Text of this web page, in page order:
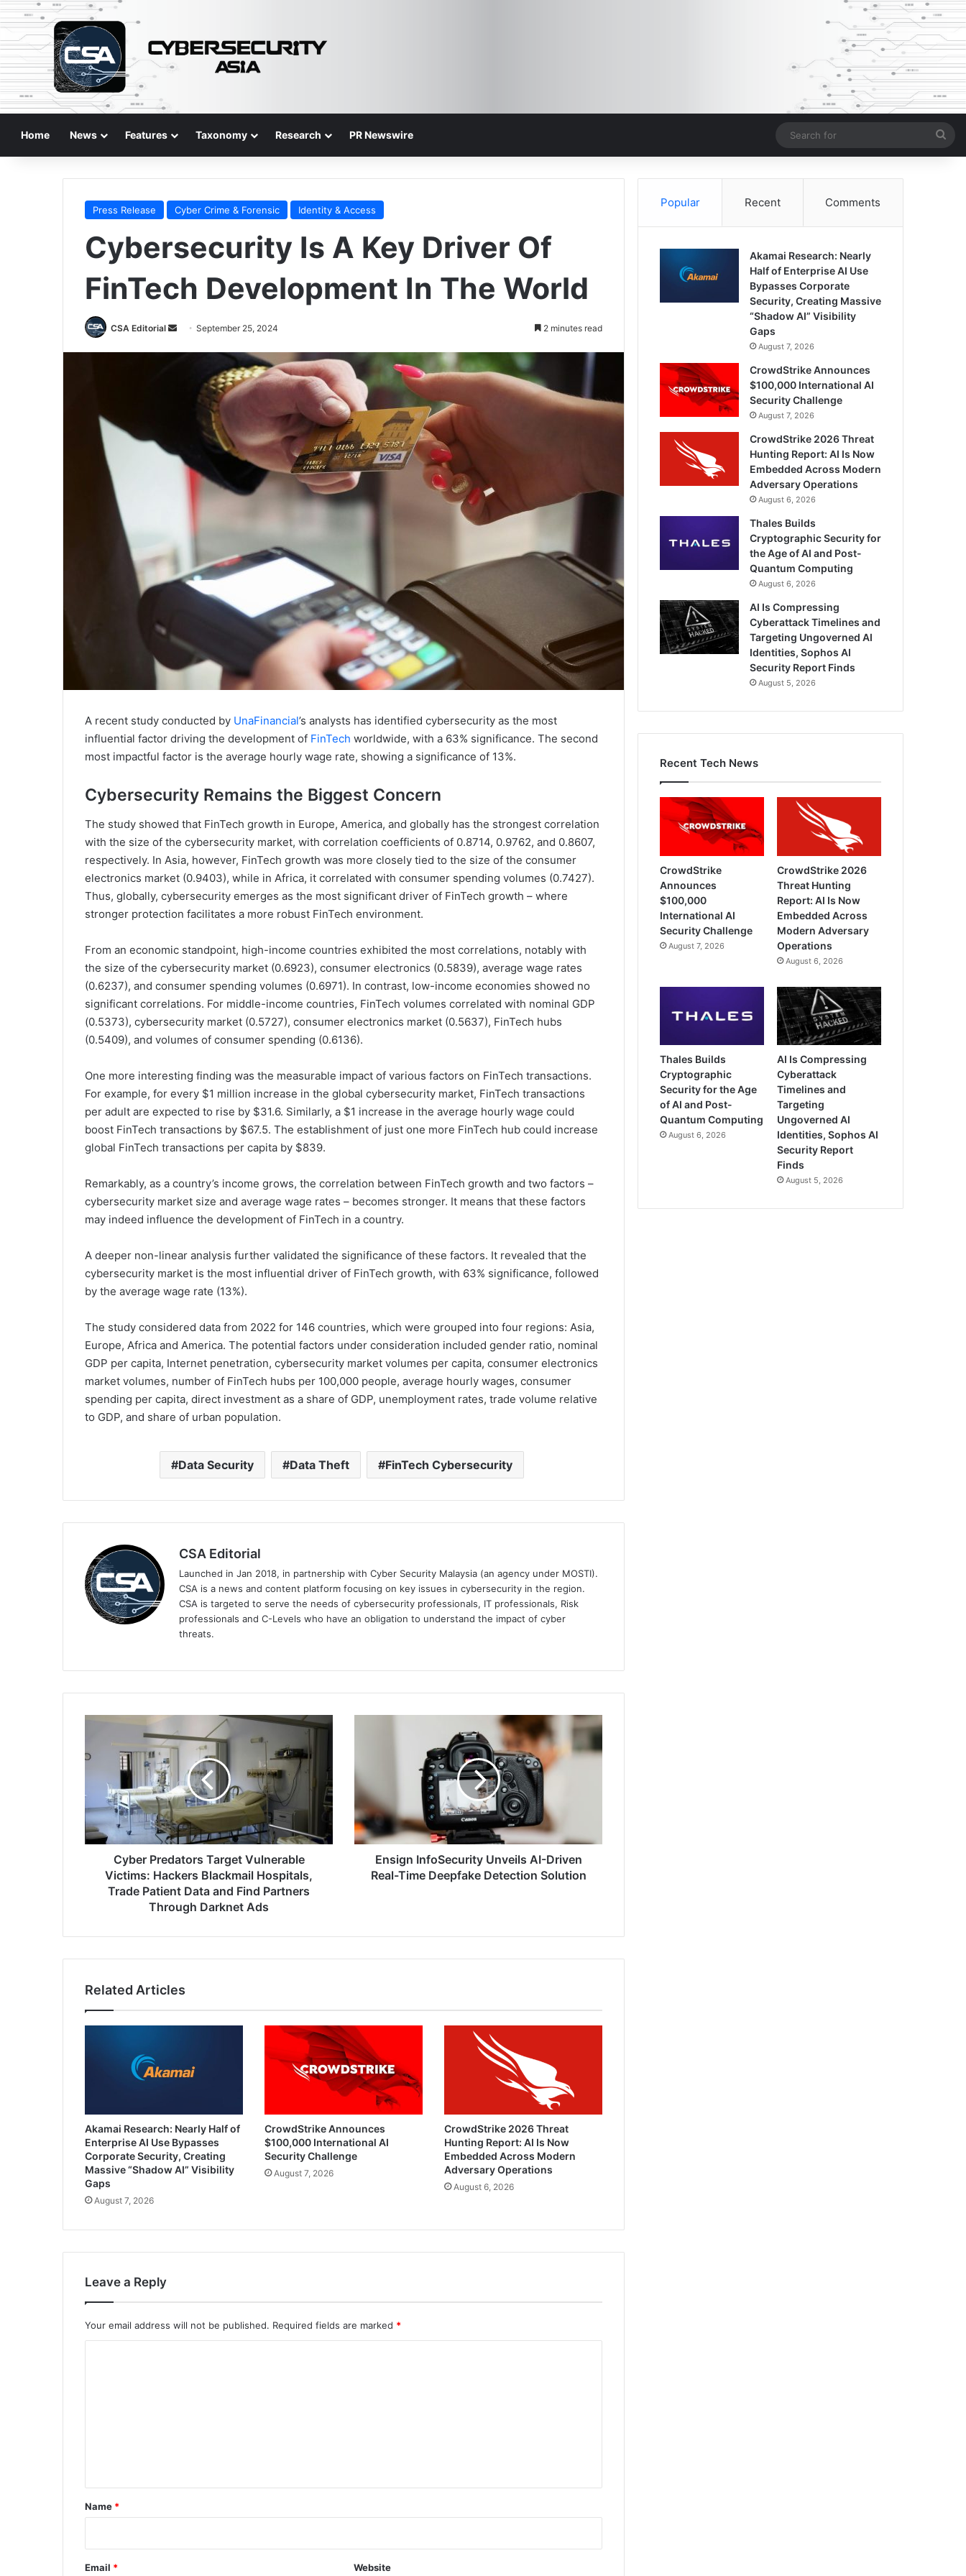
Home News Features Taxonomy Research PR Newswire
for
Press Release Cyber Crime & Forensic Identity & Access
Cybersecurity Is A Key Driver Of
FinTech Development In The World
CSA Editorial
Send September 25, 2024 2 minutes read
A recent study conducted by UnaFinancial’s analysts has identified cybersecurity as the most
influential factor driving the development of FinTech worldwide, with a 63% significance. The second
most impactful factor is the average hourly wage rate, showing a significance of 13%.
Cybersecurity Remains the Biggest Concern
The study showed that FinTech growth in Europe, America, and globally has the strongest correlation
with the size of the cybersecurity market, with correlation coefficients of 0.8714, 0.9762, and 0.8607,
respectively. In Asia, however, FinTech growth was more closely tied to the size of the consumer
electronics market (0.9403), while in Africa, it correlated with consumer spending volumes (0.7427).
Thus, globally, cybersecurity emerges as the most significant driver of FinTech growth – where
stronger protection facilitates a more robust FinTech environment.
From an economic standpoint, high-income countries exhibited the most correlations, notably with
the size of the cybersecurity market (0.6923), consumer electronics (0.5839), average wage rates
(0.6237), and consumer spending volumes (0.6971). In contrast, low-income economies showed no
significant correlations. For middle-income countries, FinTech volumes correlated with nominal GDP
(0.5373), cybersecurity market (0.5727), consumer electronics market (0.5637), FinTech hubs
(0.5409), and volumes of consumer spending (0.6136).
One more interesting finding was the measurable impact of various factors on FinTech transactions.
For example, for every $1 million increase in the global cybersecurity market, FinTech transactions
per adult are expected to rise by $31.6. Similarly, a $1 increase in the average hourly wage could
boost FinTech transactions by $67.5. The establishment of just one more FinTech hub could increase
global FinTech transactions per capita by $839.
Remarkably, as a country’s income grows, the correlation between FinTech growth and two factors –
cybersecurity market size and average wage rates – becomes stronger. It means that these factors
may indeed influence the development of FinTech in a country.
A deeper non-linear analysis further validated the significance of these factors. It revealed that the
cybersecurity market is the most influential driver of FinTech growth, with 63% significance, followed
by the average wage rate (13%).
The study considered data from 2022 for 146 countries, which were grouped into four regions: Asia,
Europe, Africa and America. The potential factors under consideration included gender ratio, nominal
GDP per capita, Internet penetration, cybersecurity market volumes per capita, consumer electronics
market volumes, number of FinTech hubs per 100,000 people, average hourly wages, consumer
spending per capita, direct investment as a share of GDP, unemployment rates, trade volume relative
to GDP, and share of urban population.
Data Security Data Theft FinTech Cybersecurity
CSA Editorial
Launched in Jan 2018, in partnership with Cyber Security Malaysia (an agency under MOSTI).
CSA is a news and content platform focusing on key issues in cybersecurity in the region.
CSA is targeted to serve the needs of cybersecurity professionals, IT professionals, Risk
professionals and C-Levels who have an obligation to understand the impact of cyber
threats.
Target
Vulnerable
Victims:
Hackers
Blackmail
Hospitals,
Trade
Patient
Ads
Cyber Predators Target Vulnerable
Victims: Hackers Blackmail Hospitals,
Trade Patient Data and Find Partners
Through Darknet Ads
Driven
Real-
Time
Deepfake
Detection
SolutionEnsign InfoSecurity Unveils AI-Driven
Real-Time Deepfake Detection Solution
Related Articles
Akamai Research: Nearly Half of
Enterprise AI Use Bypasses
Corporate Security, Creating
Massive “Shadow AI” Visibility
Gaps
August 7, 2026
CrowdStrike Announces
$100,000 International AI
Security Challenge
August 7, 2026
CrowdStrike 2026 Threat
Hunting Report: AI Is Now
Embedded Across Modern
Adversary Operations
August 6, 2026
Leave a Reply
Your email address will not be published. Required fields are marked *
*
Name *
Email * Website
Popular Recent Comments
Akamai Research: Nearly
Half of Enterprise AI Use
Bypasses Corporate
Security, Creating Massive
“Shadow AI” Visibility
Gaps
August 7, 2026
CrowdStrike Announces
$100,000 International AI
Security Challenge
August 7, 2026
CrowdStrike 2026 Threat
Hunting Report: AI Is Now
Embedded Across Modern
Adversary Operations
August 6, 2026
Thales Builds
Cryptographic Security for
the Age of AI and Post-
Quantum Computing
August 6, 2026
AI Is Compressing
Cyberattack Timelines and
Targeting Ungoverned AI
Identities, Sophos AI
Security Report Finds
August 5, 2026
Recent Tech News
CrowdStrike
Announces
$100,000
International AI
Security Challenge
August 7, 2026
CrowdStrike 2026
Threat Hunting
Report: AI Is Now
Embedded Across
Modern Adversary
Operations
August 6, 2026
Thales Builds
Cryptographic
Security for the Age
of AI and Post-
Quantum Computing
August 6, 2026
AI Is Compressing
Cyberattack
Timelines and
Targeting
Ungoverned AI
Identities, Sophos AI
Security Report
Finds
August 5, 2026